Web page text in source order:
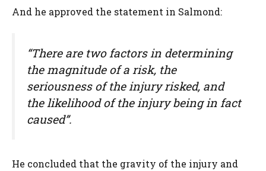
And he approved the statement in Salmond:
“There are two factors in determining
the magnitude of a risk, the
seriousness of the injury risked, and
the likelihood of the injury being in fact
caused”.
He concluded that the gravity of the injury and